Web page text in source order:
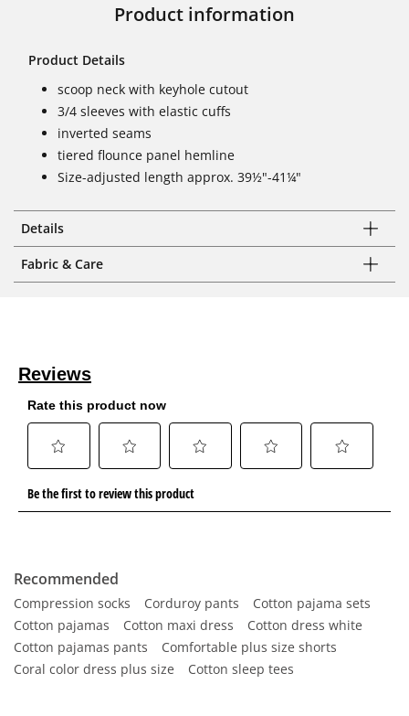
Product information
Product Details
scoop neck with keyhole cutout
3/4 sleeves with elastic cuffs
inverted seams
tiered flounce panel hemline
Size-adjusted length approx. 39½"-41¼"
Details
Fabric & Care
Recommended
Compression socks Corduroy pants
Cotton pajama sets
Cotton pajamas
Cotton maxi dress
Cotton dress white
Cotton pajamas pants
Comfortable plus size shorts
Coral color dress plus size
Cotton sleep tees